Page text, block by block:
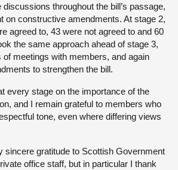
throughout the bill’s passage,
on constructive amendments. At stage 2,
agreed to, 43 were not agreed to and 60
the same approach ahead of stage 3,
of meetings with members, and again
to strengthen the bill.
every stage on the importance of the
and I remain grateful to members who
tone, even where differing views
sincere gratitude to Scottish Government
office staff, but in particular I thank